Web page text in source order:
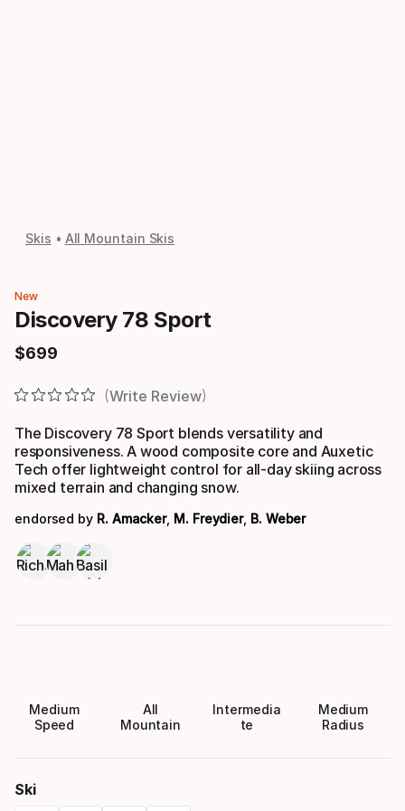
Skis All Mountain Skis
New
Discovery 78 Sport
$699
Final price
Write Review
The Discovery 78 Sport blends versatility and
responsiveness. A wood composite core and Auxetic
Tech offer lightweight control for all-day skiing across
mixed terrain and changing snow.
endorsed by R. Amacker, M. Freydier, B. Weber
Medium
Speed
All
Mountain
Intermedia
te
Medium
Radius
Ski